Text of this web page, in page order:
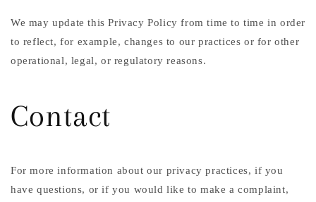
We may update this Privacy Policy from time to time in order
to reflect, for example, changes to our practices or for other
operational, legal, or regulatory reasons.
Contact
For more information about our privacy practices, if you
have questions, or if you would like to make a complaint,